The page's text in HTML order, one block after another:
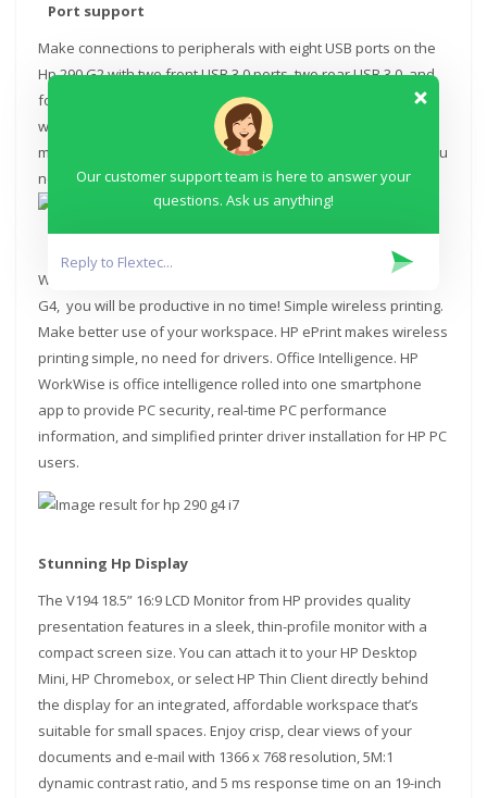
Port support
Make connections to peripherals with eight USB ports on the
Hp 290 G2 with two front USB 3.0 ports, two rear USB 3.0, and
four rear USB 2.0 ports. Support two independent displays
with VGA and HDMI connectivity. PC management made more
manageable. Spend less time and get right to the updates you
need with HP Support Assistant.
With the clean, professional software image on the Hp 290
G4, you will be productive in no time! Simple wireless printing.
Make better use of your workspace. HP ePrint makes wireless
printing simple, no need for drivers. Office Intelligence. HP
WorkWise is office intelligence rolled into one smartphone
app to provide PC security, real-time PC performance
information, and simplified printer driver installation for HP PC
users.
Stunning Hp Display
The V194 18.5” 16:9 LCD Monitor from HP provides quality
presentation features in a sleek, thin-profile monitor with a
compact screen size. You can attach it to your HP Desktop
Mini, HP Chromebox, or select HP Thin Client directly behind
the display for an integrated, affordable workspace that’s
suitable for small spaces. Enjoy crisp, clear views of your
documents and e-mail with 1366 x 768 resolution, 5M:1
dynamic contrast ratio, and 5 ms response time on an 19-inch
Our customer support team is here to answer your
questions. Ask us anything!